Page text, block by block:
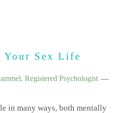
Your Sex Life
Registered Psychologist
in many ways, both mentally